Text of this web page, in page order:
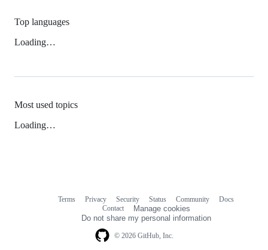
Top languages
Loading…
Most used topics
Loading…
© 2026 GitHub, Inc.
Terms Privacy Security Status Community
Docs
Contact
Manage cookies
Do not share my personal information